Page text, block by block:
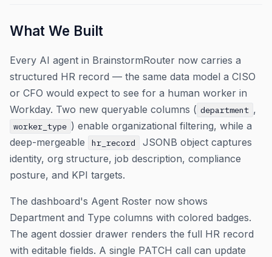
What We Built
Every AI agent in BrainstormRouter now carries a
structured HR record — the same data model a CISO
or CFO would expect to see for a human worker in
Workday. Two new queryable columns ( department ,
worker_type ) enable organizational filtering, while a
deep-mergeable
hr_record
JSONB object captures
identity, org structure, job description, compliance
posture, and KPI targets.
The dashboard's Agent Roster now shows
Department and Type columns with colored badges.
The agent dossier drawer renders the full HR record
with editable fields. A single PATCH call can update